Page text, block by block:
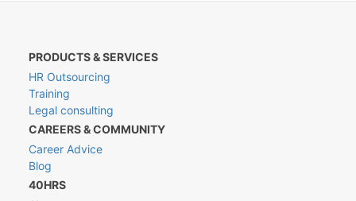
PRODUCTS & SERVICES
HR Outsourcing
Training
Legal consulting
CAREERS & COMMUNITY
Career Advice
Blog
40HRS